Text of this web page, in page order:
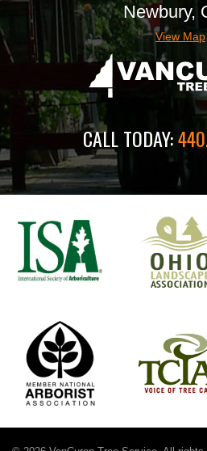
Newbury,
View Map
CALL TODAY: